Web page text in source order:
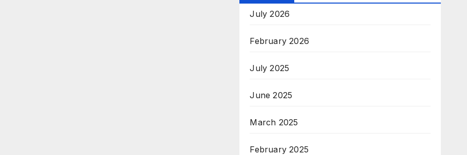
July 2026
February 2026
July 2025
June 2025
March 2025
February 2025